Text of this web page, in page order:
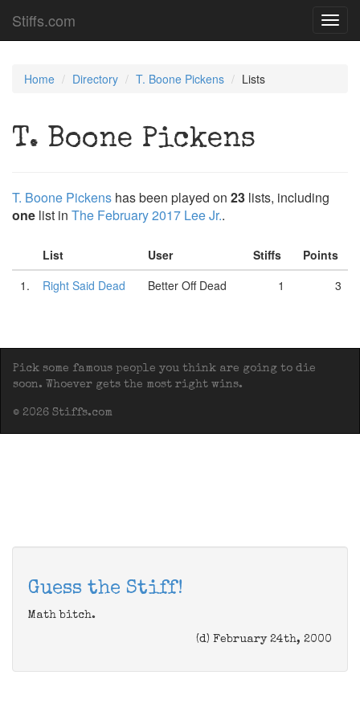
Stiffs.com
Home Directory T. Boone Pickens Lists
T. Boone Pickens
T. Boone Pickens has been played on 23 lists, including
one list in The February 2017 Lee Jr..
List User Stiffs
Points
1.
Right Said Dead Better Off Dead 1 3
Pick some famous people you think are going to die
soon. Whoever gets the most right wins.
© 2026 Stiffs.com
Guess the Stiff!
Math bitch.
(d) February 24th, 2000